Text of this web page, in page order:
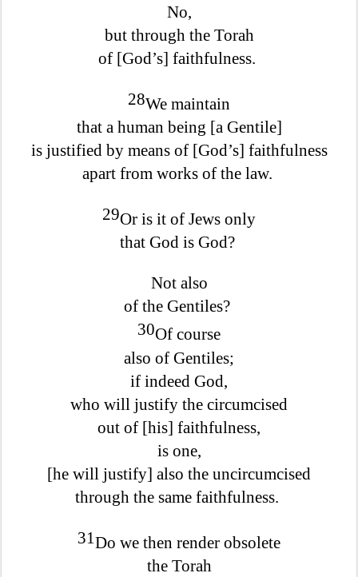
No,
but through the Torah
of [God’s] faithfulness.
28We maintain
that a human being [a Gentile]
is justified by means of [God’s] faithfulness
apart from works of the law.
29Or is it of Jews only
that God is God?
Not also
of the Gentiles?
30Of course
also of Gentiles;
if indeed God,
who will justify the circumcised
out of [his] faithfulness,
is one,
[he will justify] also the uncircumcised
through the same faithfulness.
31Do we then render obsolete
the Torah